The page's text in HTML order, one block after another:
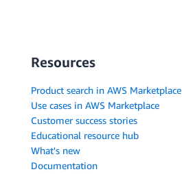
Resources
Product search in AWS Marketplace
Use cases in AWS Marketplace
Customer success stories
Educational resource hub
What's new
Documentation